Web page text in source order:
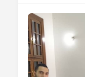
Supporters
–
Solidarity
With
The
Syrian
People